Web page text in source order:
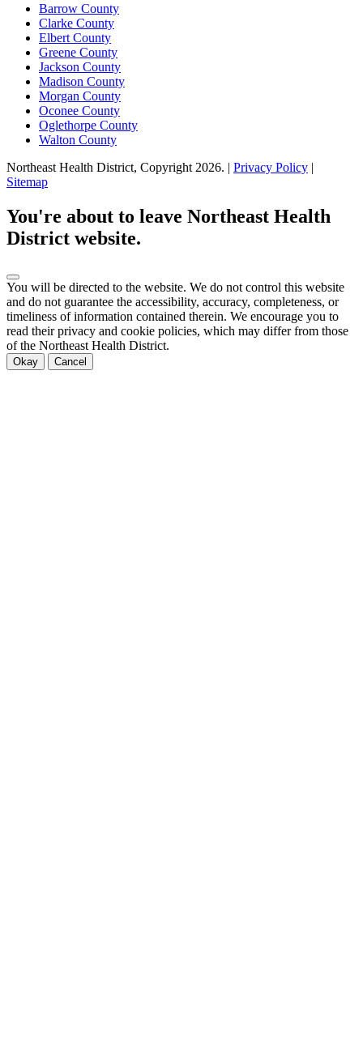
Barrow County
Clarke County
Elbert County
Greene County
Jackson County
Madison County
Morgan County
Oconee County
Oglethorpe County
Walton County
Northeast Health District, Copyright 2026. | Privacy Policy |
Sitemap
You're about to leave Northeast Health
District website.
You will be directed to the website. We do not control this website
and do not guarantee the accessibility, accuracy, completeness, or
timeliness of information contained therein. We encourage you to
read their privacy and cookie policies, which may differ from those
of the Northeast Health District.
Okay Cancel